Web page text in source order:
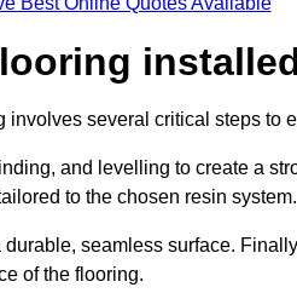
several critical steps to
and levelling to create a
to the chosen resin system.
seamless surface.
of the flooring.